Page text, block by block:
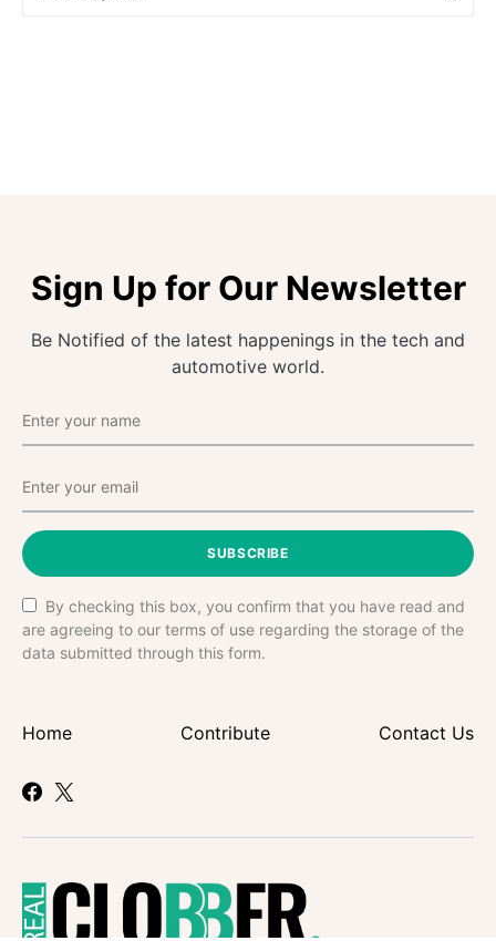
Sign Up for Our Newsletter
Be Notified of the latest happenings in the tech and
automotive world.
SUBSCRIBE
By checking this box, you confirm that you have read and
are agreeing to our terms of use regarding the storage of the
data submitted through this form.
Home Contribute Contact Us